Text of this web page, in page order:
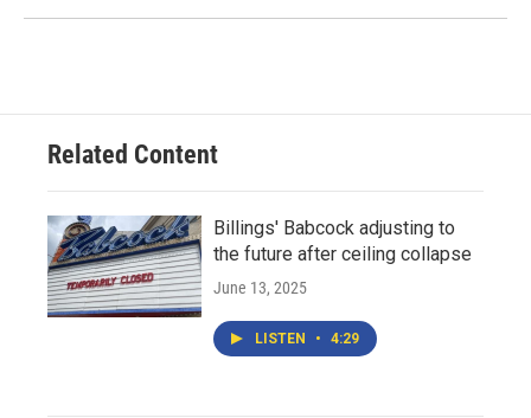
Related Content
Billings' Babcock adjusting to
the future after ceiling collapse
June 13, 2025
LISTEN • 4:29